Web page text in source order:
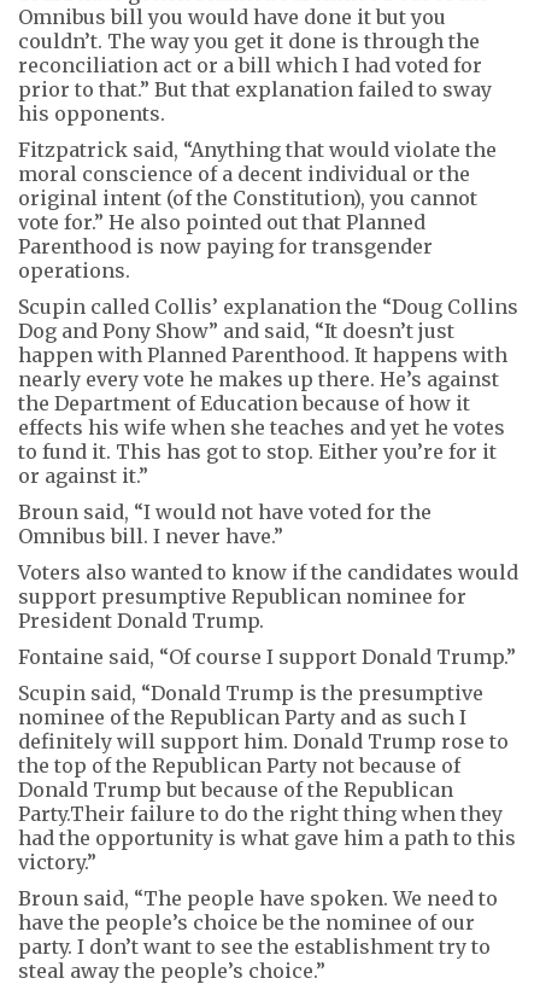
Omnibus bill you would have done it but you
couldn’t. The way you get it done is through the
reconciliation act or a bill which I had voted for
prior to that.” But that explanation failed to sway
his opponents.
Fitzpatrick said, “Anything that would violate the
moral conscience of a decent individual or the
original intent (of the Constitution), you cannot
vote for.” He also pointed out that Planned
Parenthood is now paying for transgender
operations.
Scupin called Collis’ explanation the “Doug Collins
Dog and Pony Show” and said, “It doesn’t just
happen with Planned Parenthood. It happens with
nearly every vote he makes up there. He’s against
the Department of Education because of how it
effects his wife when she teaches and yet he votes
to fund it. This has got to stop. Either you’re for it
or against it.”
Broun said, “I would not have voted for the
Omnibus bill. I never have.”
Voters also wanted to know if the candidates would
support presumptive Republican nominee for
President Donald Trump.
Fontaine said, “Of course I support Donald Trump.”
Scupin said, “Donald Trump is the presumptive
nominee of the Republican Party and as such I
definitely will support him. Donald Trump rose to
the top of the Republican Party not because of
Donald Trump but because of the Republican
Party.Their failure to do the right thing when they
had the opportunity is what gave him a path to this
victory.”
Broun said, “The people have spoken. We need to
have the people’s choice be the nominee of our
party. I don’t want to see the establishment try to
steal away the people’s choice.”